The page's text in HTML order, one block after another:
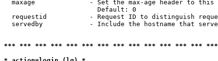
maxage              - Set the max-age header to
                        Default: 0
requestid           - Request ID to distinguish
servedby            - Include the hostname that
*** *** *** *** *** *** *** *** *** *** *** *** ***